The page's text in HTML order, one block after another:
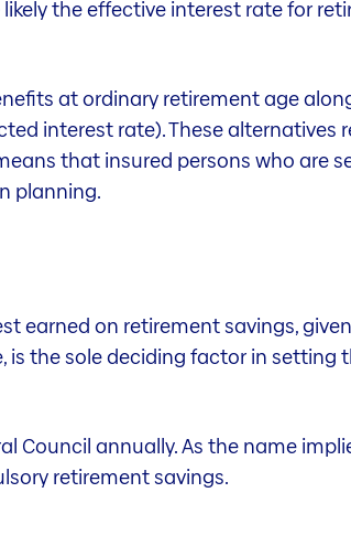
the effective interest rate for
at ordinary retirement age
interest rate). These alternatives
that insured persons who are
planning.
earned on retirement savings,
the sole deciding factor in setting
Council annually. As the name
retirement savings.